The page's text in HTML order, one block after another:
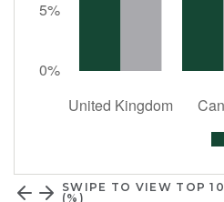
SWIPE TO VIEW TOP
(%)